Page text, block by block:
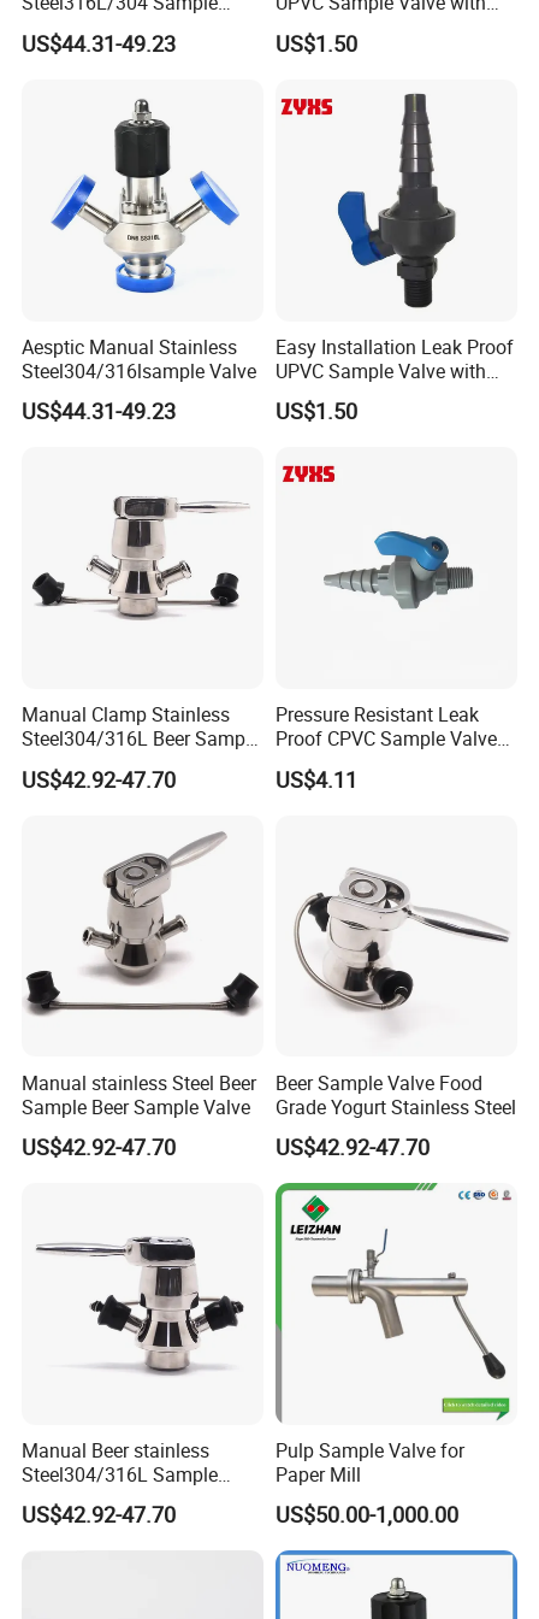
Pumps,Sanitary Rotary Lobe Pumps
4. Sanitary Manhole Covers,such as
square/round/elliptical manhole covers
1.Sanitary valve
Sanitary Butterfly Valves
Sanitary Check Valves
Sanitary Reversal Valve
Sanitary Diaphragm Valves
Sanitary Elbow
Sanitary TeeSanitary Reducer
Sanitary Cross
Sanitary Pipe Hanger
Sanitary Tank Cleaning Ball
Sanitary Unions
Sanitary Sight Glass
Sanitary Strainer
3. Sanitary Manways
Sanitary Round Manway with Pressure
Sanitary Square Manway
Sanitary Oval Manway
Sanitary Centrifugal PumpSanitary Lobe Pump
Sanitary Self Priming Pump
5.Sanitary Tanks
Storage Tank
Mixing Tank
Warm-keeping Tank
Valve Food Grade
US$44.31-49.23
High Quality
US$1.50
Aesptic Manual Stainless
Steel304/316lsample Valve
US$44.31-49.23
Easy Installation Leak Proof
UPVC Sample Valve with
High Quality
US$1.50
Manual Clamp Stainless
Steel304/316L Beer Sample
Valve
US$42.92-47.70
Pressure Resistant Leak
Proof CPVC Sample Valve
with Long Service Life
US$4.11
Manual stainless Steel Beer
Sample Beer Sample Valve
US$42.92-47.70
Beer Sample Valve Food
Grade Yogurt Stainless Steel
US$42.92-47.70
Manual Beer stainless
Steel304/316L Sample
Valve Food Grade Yogurt
US$42.92-47.70
Pulp Sample Valve for
Paper Mill
US$50.00-1,000.00